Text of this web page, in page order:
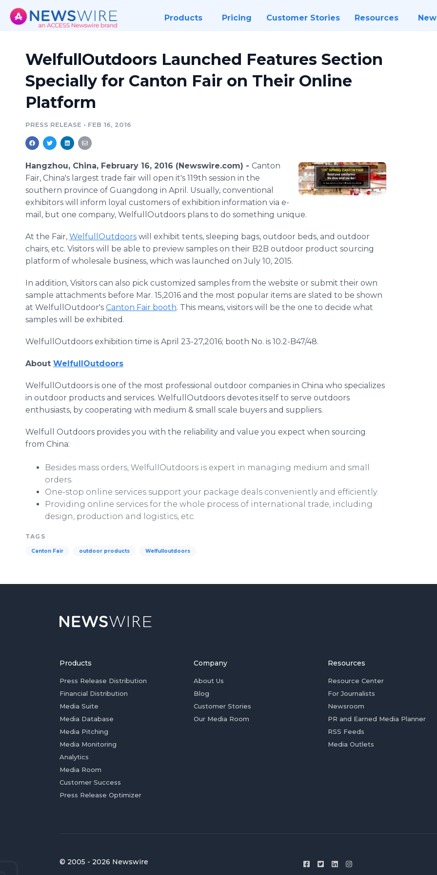
Products Pricing Customer Stories Resources
WelfullOutdoors Launched Features Section
Specially for Canton Fair on Their Online
Platform
PRESS RELEASE • FEB 16, 2016
Hangzhou, China, February 16, 2016 (Newswire.com) - Canton
Fair, China's largest trade fair will open it's 119th session in the
southern province of Guangdong in April. Usually, conventional
exhibitors will inform loyal customers of exhibition information via e-
mail, but one company, WelfullOutdoors plans to do something unique.
At the Fair, WelfullOutdoors will exhibit tents, sleeping bags, outdoor beds, and outdoor
chairs, etc. Visitors will be able to preview samples on their B2B outdoor product sourcing
platform of wholesale business, which was launched on July 10, 2015.
In addition, Visitors can also pick customized samples from the website or submit their own
sample attachments before Mar. 15,2016 and the most popular items are slated to be shown
at WelfullOutdoor's Canton Fair booth. This means, visitors will be the one to decide what
samples will be exhibited.
WelfullOutdoors exhibition time is April 23-27,2016; booth No. is 10.2-B47/48.
About WelfullOutdoors
WelfullOutdoors is one of the most professional outdoor companies in China who specializes
in outdoor products and services. WelfullOutdoors devotes itself to serve outdoors
enthusiasts, by cooperating with medium & small scale buyers and suppliers.
Welfull
Outdoors provides you with the reliability and value you expect when sourcing
from China:
Besides mass orders, WelfullOutdoors is expert in managing medium and small
orders.
One-stop online services support your package deals conveniently and efficiently.
Providing online services for the whole process of international trade, including
design, production and logistics, etc.
TAGS
Canton Fair outdoor products Welfulloutdoors
Products
Press Release Distribution
Financial Distribution
Media Suite
Media Database
Media Pitching
Media Monitoring
Analytics
Media Room
Customer Success
Press Release Optimizer
Company
About Us
Blog
Customer Stories
Our Media Room
Resources
Resource Center
For Journalists
Newsroom
PR and Earned Media Planner
RSS Feeds
Media Outlets
© 2005 - 2026 Newswire